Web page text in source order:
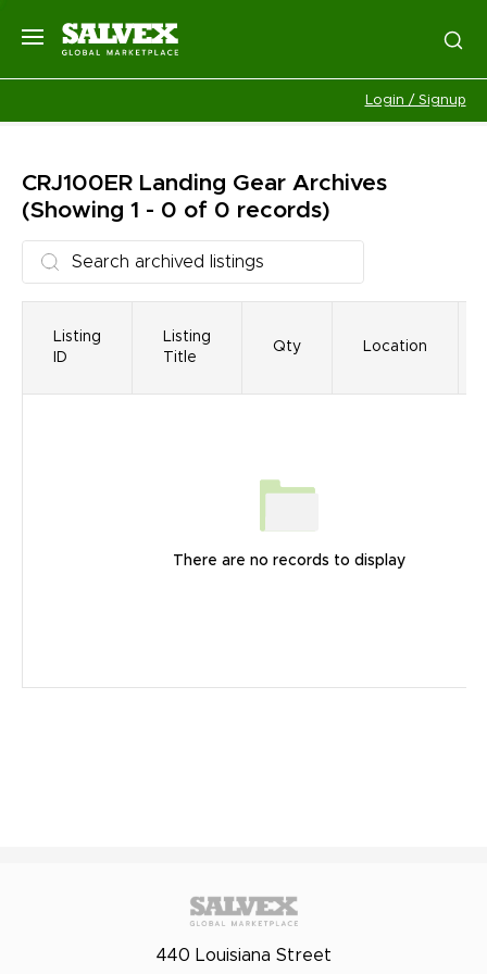
Login / Signup
CRJ100ER Landing GearArchives
(Showing 1 - 0 of 0 records)
Listing
ID
Listing
Title
Qty Location
There are no records to display
440 Louisiana Street